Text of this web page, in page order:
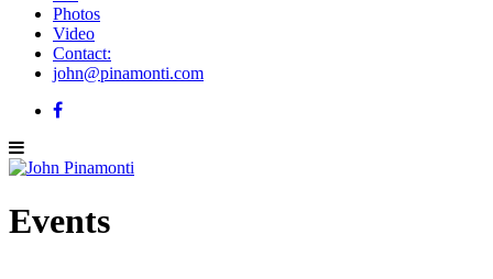
Photos
Video
Contact:
john@pinamonti.com
Events